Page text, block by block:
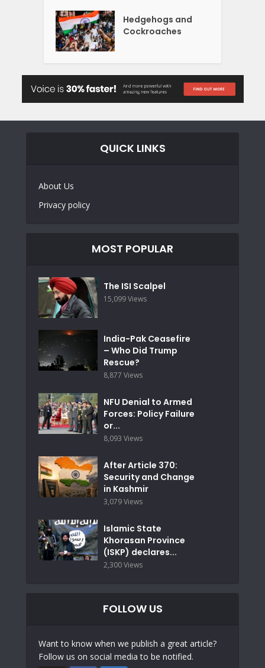
Hedgehogs and
Cockroaches
QUICK LINKS
About Us
Privacy policy
MOST POPULAR
The ISI Scalpel
15,099 Views
India-Pak Ceasefire
– Who Did Trump
Rescue?
8,877 Views
NFU Denial to Armed
Forces: Policy Failure
or...
8,093 Views
After Article 370:
Security and Change
in Kashmir
3,079 Views
Islamic State
Khorasan Province
(ISKP) declares...
2,300 Views
FOLLOW US
Want to know when we publish a great article?
Follow us on social media to be notified.